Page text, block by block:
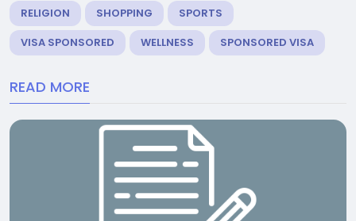
RELIGION
SHOPPING
SPORTS
VISA SPONSORED
WELLNESS SPONSORED VISA
READ MORE